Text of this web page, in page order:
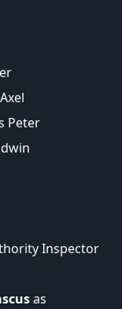
Peter
Inspector
as